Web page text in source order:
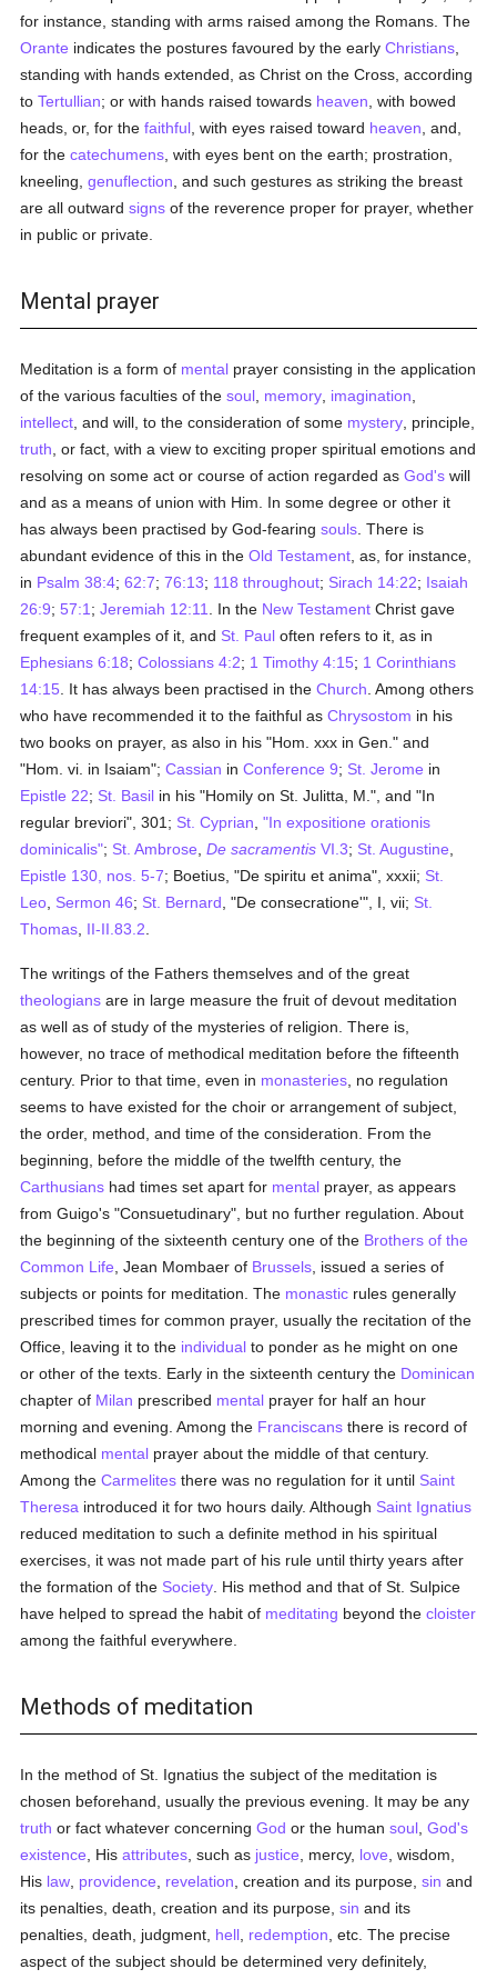
for instance, standing with arms raised among the Romans. The
Orante indicates the postures favoured by the earlyChristians
standing with hands extended, as Christ on the Cross, according
toTertullian; or with hands raised towards heaven , with bowed
heads, or, for thefaithful , with eyes raised toward heaven , and,
for thecatechumens , with eyes bent on the earth; prostration,
kneeling,genuflection , and such gestures as striking the breast
are all outwardsigns of the reverence proper for prayer, whether
in public or private.
Mental prayer
Meditation is a form of mental prayer consisting in the application
of the various faculties of thesoul memory imagination
intellect , and will, to the consideration of some mystery , principle,
truth , or fact, with a view to exciting proper spiritual emotions and
resolving on some act or course of action regarded asGod's will
and as a means of union with Him. In some degree or other it
has always been practised by God-fearingsouls . There is
abundant evidence of this in theOld Testament , as, for instance,
in Psalm 38:4;62:7;76:13; 118 throughout; Sirach 14:22; Isaiah
26:9;57:1 ;Jeremiah 12:11 . In the New Testament Christ gave
frequent examples of it, and St. Paul often refers to it, as in
Ephesians 6:18;Colossians 4:2; 1 Timothy 4:15; 1 Corinthians
14:15 . It has always been practised in theChurch . Among others
who have recommended it to the faithful asChrysostom in his
two books on prayer, as also in his "Hom. xxx in Gen." and
"Hom. vi. in Isaiam";Cassian inConference 9; St. Jerome in
Epistle 22; St. Basil in his "Homily on St. Julitta, M.", and "In
regular breviori", 301; St. Cyprian ,"In expositione orationis
dominicalis"; St. Ambrose ,De sacramentis VI.3; St. Augustine
Epistle 130, nos. 5-7; Boetius, "De spiritu et anima", xxxii; St.
Leo Sermon 46; St. Bernard , "De consecratione'", I, vii; St.
Thomas II-II.83.2
The writings of the Fathers themselves and of the great
theologians are in large measure the fruit of devout meditation
as well as of study of the mysteries of religion. There is,
however, no trace of methodical meditation before the fifteenth
century. Prior to that time, even in monasteries , no regulation
seems to have existed for the choir or arrangement of subject,
the order, method, and time of the consideration. From the
beginning, before the middle of the twelfth century, the
Carthusians had times set apart for mental prayer, as appears
from Guigo's "Consuetudinary", but no further regulation. About
the beginning of the sixteenth century one of the Brothers of the
Common Life , Jean Mombaer of Brussels , issued a series of
subjects or points for meditation. The monastic rules generally
prescribed times for common prayer, usually the recitation of the
Office, leaving it to the individual to ponder as he might on one
or other of the texts. Early in the sixteenth century the Dominican
chapter of Milan prescribed mental prayer for half an hour
morning and evening. Among the Franciscans there is record of
methodical mental prayer about the middle of that century.
Among theCarmelites there was no regulation for it until Saint
Theresa introduced it for two hours daily. Although Saint Ignatius
reduced meditation to such a definite method in his spiritual
exercises, it was not made part of his rule until thirty years after
the formation of the Society . His method and that of St. Sulpice
have helped to spread the habit of meditating beyond thecloister
among the faithful everywhere.
Methods of meditation
In the method of St. Ignatius the subject of the meditation is
chosen beforehand, usually the previous evening. It may be any
truth or fact whatever concerningGod or the humansoul ,God's
existence , Hisattributes , such as justice , mercy, love , wisdom,
His law providence revelation , creation and its purpose,sin and
its penalties, death, creation and its purpose,sin and its
penalties, death, judgment, hell redemption , etc. The precise
aspect of the subject should be determined very definitely,